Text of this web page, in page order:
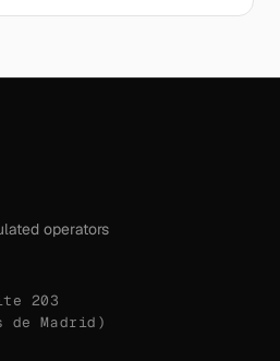
operators
203
de Madrid)